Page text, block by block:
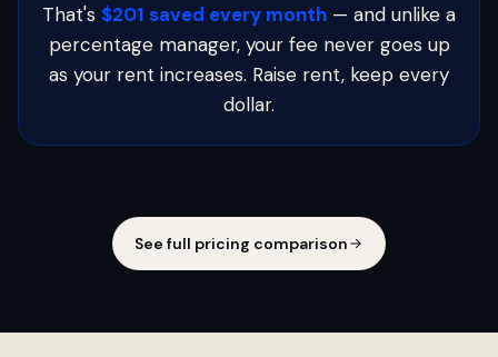
That's $201 saved every month — and unlike a
percentage manager, your fee never goes up
as your rent increases. Raise rent, keep every
dollar.
See full pricing comparison